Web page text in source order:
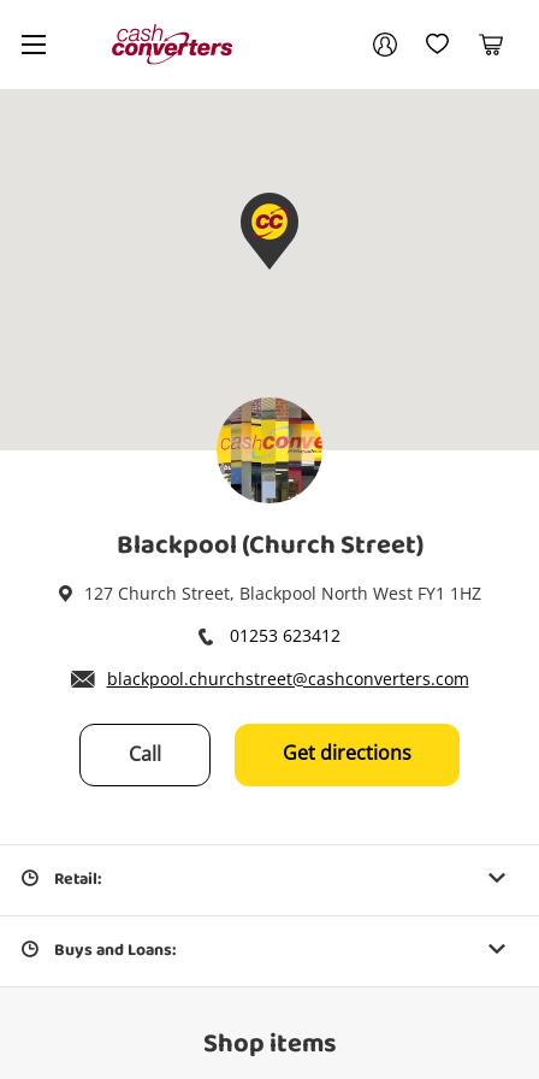
Cash
Converters
Home My AccountMy Wishlist
Cart
Blackpool (Church Street)
127 Church Street, Blackpool North West FY1 1HZ
01253 623412
blackpool.churchstreet@cashconverters.com
Call Get directions
Retail:
Buys and Loans:
Shop items
Your account